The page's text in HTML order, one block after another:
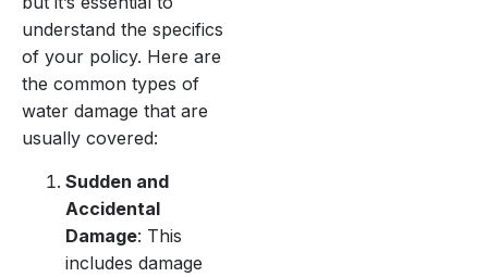
understand the specifics
of your policy. Here are
the common types of
water damage that are
usually covered:
Sudden and
Accidental
Damage: This
includes damage